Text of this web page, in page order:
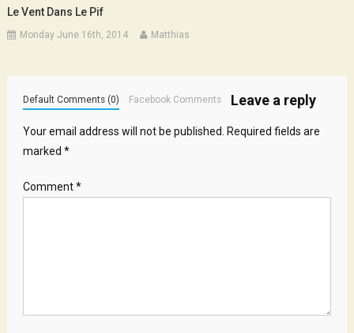
Le Vent Dans Le Pif
Monday June 16th, 2014 Matthias
Leave a reply
Default Comments (0) Facebook Comments
Your email address will not be published.
Required fields are
marked *
Comment*